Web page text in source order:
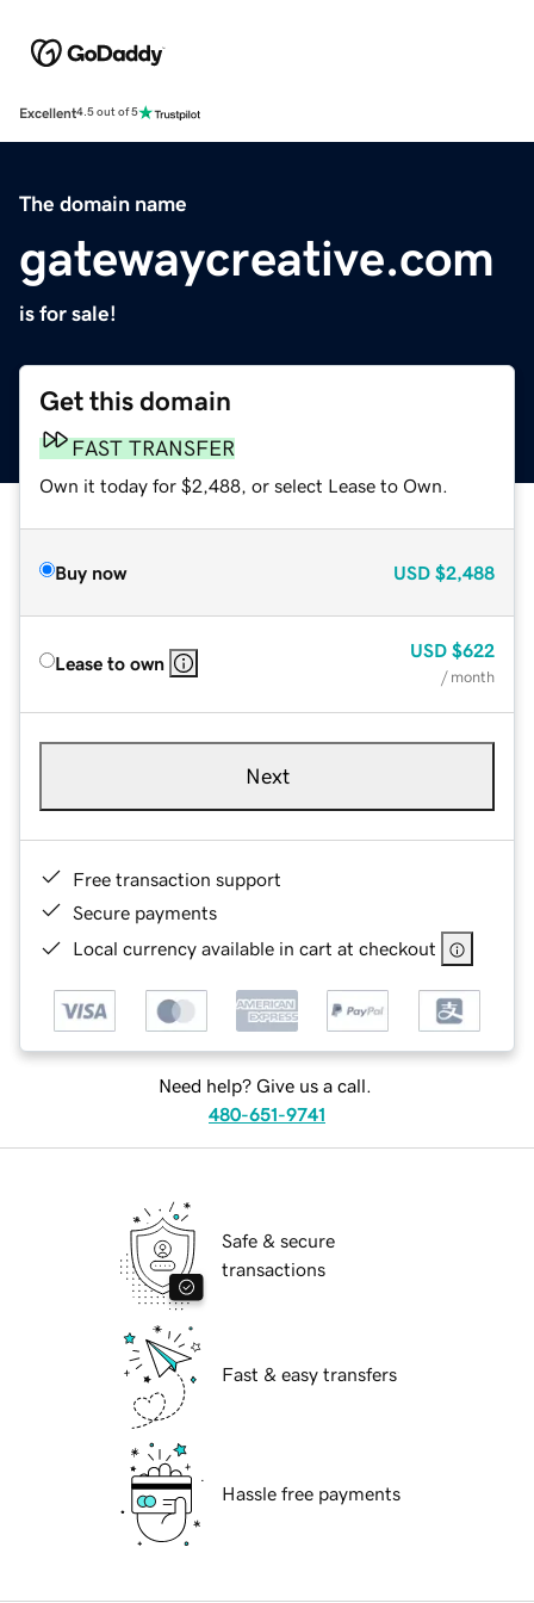
Excellent4.5 out of 5
The domain name
gatewaycreative.com
is for sale!
Get this domain
FAST TRANSFER
Own it today for $2,488, or select Lease to Own.
Buy now USD $2,488
Lease to own
USD $622
/ month
Next
Free transaction support
Secure payments
Local currency available in cart at checkout
Need help? Give us a call.
480-651-9741
Safe & secure
transactions
Fast & easy transfers
Hassle free payments